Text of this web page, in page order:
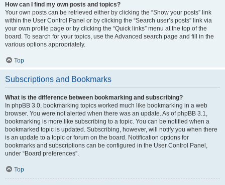
How can I find my own posts and topics?
Your own posts can be retrieved either by clicking the “Show your posts” link
within the User Control Panel or by clicking the “Search user’s posts” link via
your own profile page or by clicking the “Quick links” menu at the top of the
board. To search for your topics, use the Advanced search page and fill in the
various options appropriately.
Top
Subscriptions and Bookmarks
What is the difference between bookmarking and subscribing?
In phpBB 3.0, bookmarking topics worked much like bookmarking in a web
browser. You were not alerted when there was an update. As of phpBB 3.1,
bookmarking is more like subscribing to a topic. You can be notified when a
bookmarked topic is updated. Subscribing, however, will notify you when there
is an update to a topic or forum on the board. Notification options for
bookmarks and subscriptions can be configured in the User Control Panel,
under “Board preferences”.
Top